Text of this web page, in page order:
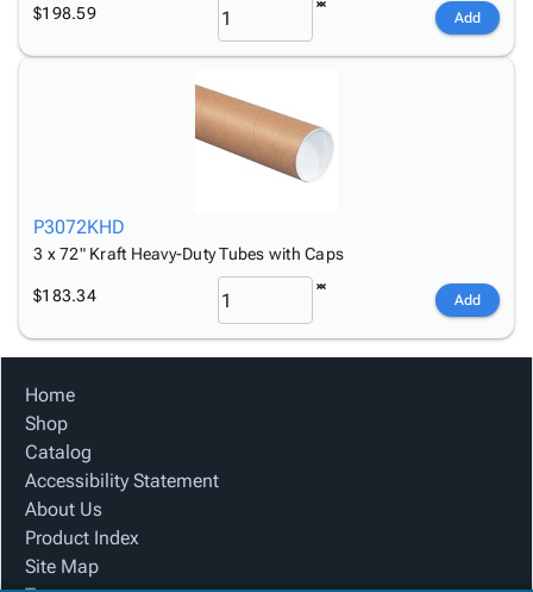
$198.59 Add
P3072KHD
3 x 72" Kraft Heavy-Duty Tubes with Caps
$183.34 Add
Home
Shop
Catalog
Accessibility Statement
About Us
Product Index
Site Map